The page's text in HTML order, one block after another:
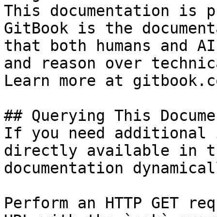
This documentation is
GitBook is the
that both humans and
and reason over
Learn more at
## Querying This
If you need
directly available in
documentation
Perform an HTTP GET